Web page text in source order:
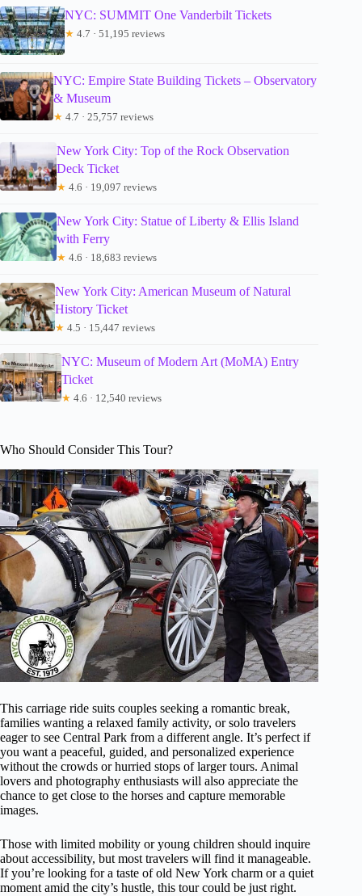
NYC: SUMMIT One Vanderbilt Tickets
★ 4.7 · 51,195 reviews
NYC: Empire State Building Tickets – Observatory
& Museum
★ 4.7 · 25,757 reviews
New York City: Top of the Rock Observation
Deck Ticket
★ 4.6 · 19,097 reviews
New York City: Statue of Liberty & Ellis Island
with Ferry
★ 4.6 · 18,683 reviews
New York City: American Museum of Natural
History Ticket
★ 4.5 · 15,447 reviews
NYC: Museum of Modern Art (MoMA) Entry
Ticket
★ 4.6 · 12,540 reviews
Who Should Consider This Tour?
This carriage ride suits couples seeking a romantic break,
families wanting a relaxed family activity, or solo travelers
eager to see Central Park from a different angle. It’s perfect if
you want a peaceful, guided, and personalized experience
without the crowds or hurried stops of larger tours. Animal
lovers and photography enthusiasts will also appreciate the
chance to get close to the horses and capture memorable
images.
Those with limited mobility or young children should inquire
about accessibility, but most travelers will find it manageable.
If you’re looking for a taste of old New York charm or a quiet
moment amid the city’s hustle, this tour could be just right.